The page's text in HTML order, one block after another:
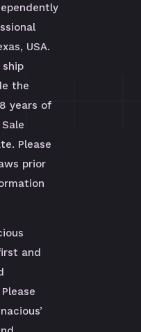
USA.
the
years of
Please
prior
and